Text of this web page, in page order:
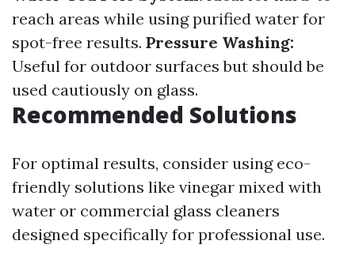
reach areas while using purified water for
spot-free results. Pressure Washing:
Useful for outdoor surfaces but should be
used cautiously on glass.
Recommended Solutions
For optimal results, consider using eco-
friendly solutions like vinegar mixed with
water or commercial glass cleaners
designed specifically for professional use.